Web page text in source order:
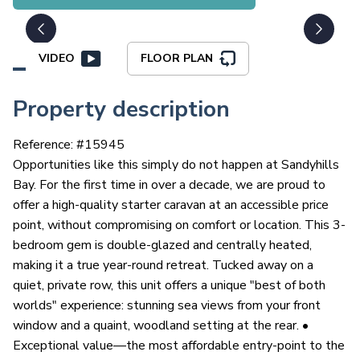
VIDEO FLOOR PLAN
Property description
Reference: #15945
Opportunities like this simply do not happen at Sandyhills
Bay. For the first time in over a decade, we are proud to
offer a high-quality starter caravan at an accessible price
point, without compromising on comfort or location. This 3-
bedroom gem is double-glazed and centrally heated,
making it a true year-round retreat. Tucked away on a
quiet, private row, this unit offers a unique "best of both
worlds" experience: stunning sea views from your front
window and a quaint, woodland setting at the rear. •
Exceptional value—the most affordable entry-point to the